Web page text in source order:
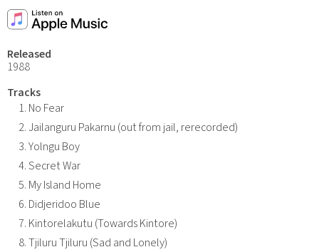
Released
1988
Tracks
No Fear
Jailanguru Pakarnu (out from jail, rerecorded)
Yolngu Boy
Secret War
My Island Home
Didjeridoo Blue
Kintorelakutu (Towards Kintore)
Tjiluru Tjiluru (Sad and Lonely)